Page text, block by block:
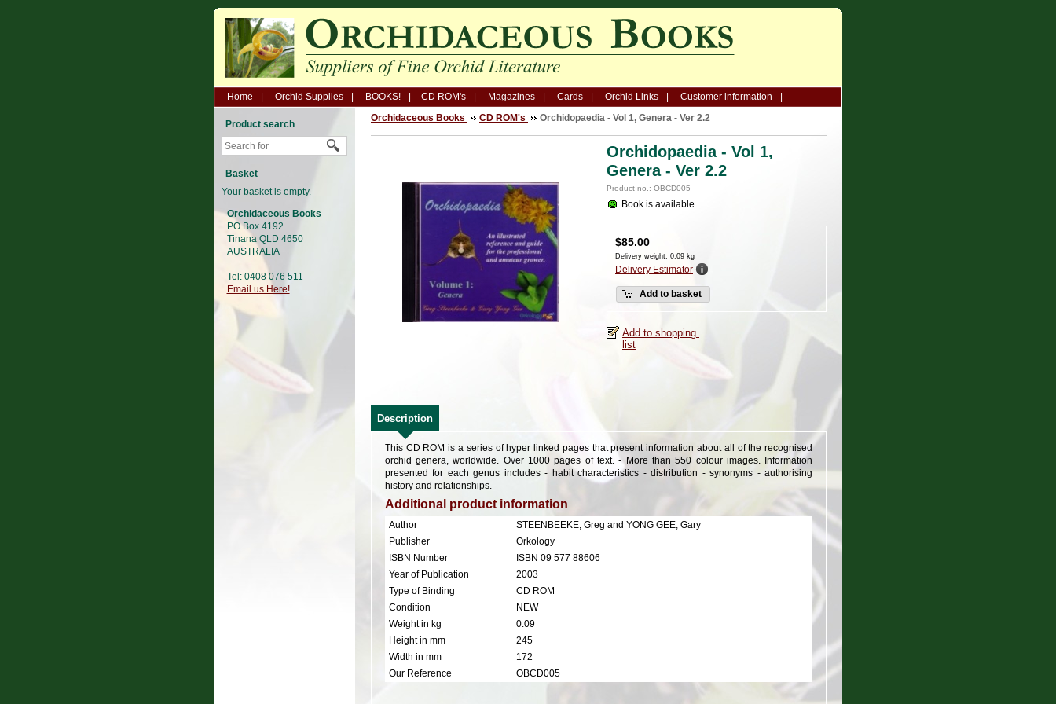
Home Orchid Supplies BOOKS! CD ROM's Magazines Cards Orchid Links Customer information
Product search
Basket
Your basket is empty.
Orchidaceous Books
PO Box 4192
Tinana QLD 4650
AUSTRALIA
Tel: 0408 076 511
Email us Here!
Orchidaceous Books CD ROM's Orchidopaedia - Vol 1, Genera - Ver 2.2
Orchidopaedia - Vol 1,
Genera - Ver 2.2
Product no.: OBCD005
Book is available
$85.00
Delivery weight: 0.09 kg
Delivery Estimator
Add to basket
Description
This CD ROM is a series of hyper linked pages that present information about all of the recognised
orchid genera, worldwide. Over 1000 pages of text. - More than 550 colour images. Information
presented for each genus includes - habit characteristics - distribution - synonyms - authorising
history and relationships.
Additional product information
Author
STEENBEEKE, Greg and YONG GEE, Gary
Publisher
Orkology
ISBN Number
ISBN 09 577 88606
Year of Publication
2003
Type of Binding
CD ROM
Condition
NEW
Weight in kg
0.09
Height in mm
245
Width in mm
172
Our Reference
OBCD005